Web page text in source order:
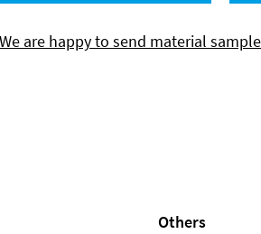
We are happy to send material
Others